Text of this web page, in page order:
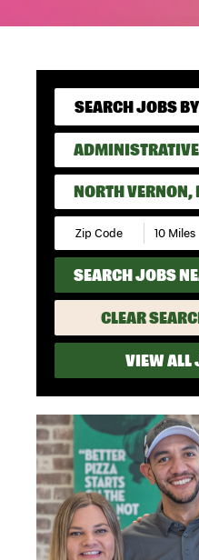
ADMINISTRATIVE
NORTH VERNON,
SEARCH JOBS
CLEAR
VIEW ALL